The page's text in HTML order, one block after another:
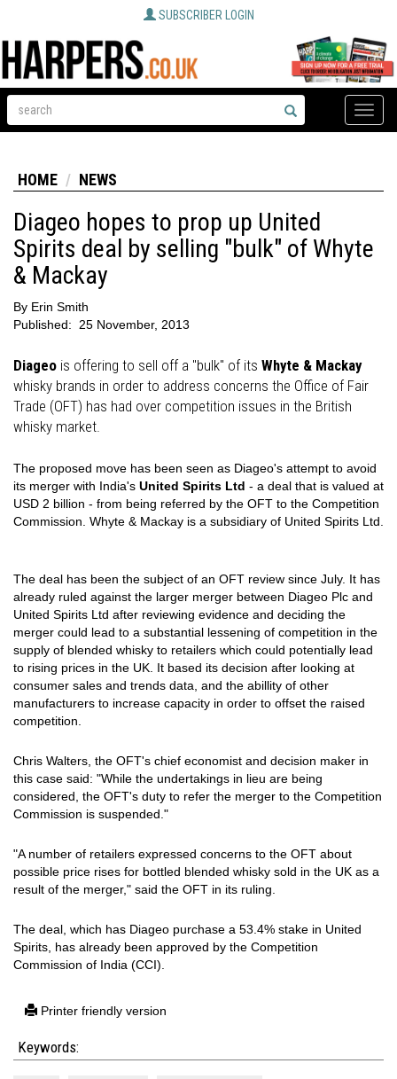
SUBSCRIBER LOGIN
Toggle
HOME NEWS
Diageo hopes to prop up United
Spirits deal by selling "bulk" of Whyte
& Mackay
By Erin Smith
Published:
25 November, 2013
Diageo is offering to sell off a "bulk" of its Whyte & Mackay
whisky brands in order to address concerns the Office of Fair
Trade (OFT) has had over competition issues in the British
whisky market.
The proposed move has been seen as Diageo's attempt to avoid
its merger with India's United Spirits Ltd - a deal that is valued at
USD 2 billion - from being referred by the OFT to the Competition
Commission. Whyte & Mackay is a subsidiary of United Spirits Ltd.
The deal has been the subject of an OFT review since July. It has
already ruled against the larger merger between Diageo Plc and
United Spirits Ltd after reviewing evidence and deciding the
merger could lead to a substantial lessening of competition in the
supply of blended whisky to retailers which could potentially lead
to rising prices in the UK. It based its decision after looking at
consumer sales and trends data, and the abillity of other
manufacturers to increase capacity in order to offset the raised
competition.
Chris Walters, the OFT's chief economist and decision maker in
this case said: "While the undertakings in lieu are being
considered, the OFT's duty to refer the merger to the Competition
Commission is suspended."
"A number of retailers expressed concerns to the OFT about
possible price rises for bottled blended whisky sold in the UK as a
result of the merger," said the OFT in its ruling.
The deal, which has Diageo purchase a 53.4% stake in United
Spirits, has already been approved by the Competition
Commission of India (CCI).
Printer friendly version
Keywords: